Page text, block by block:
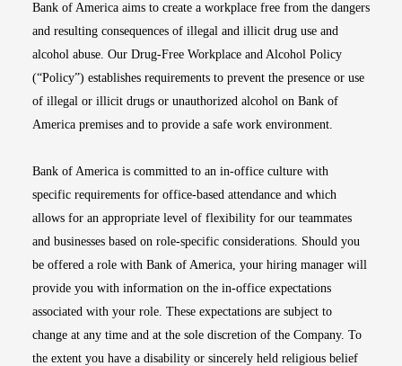
Bank of America aims to create a workplace free from the dangers
and resulting consequences of illegal and illicit drug use and
alcohol abuse. Our Drug-Free Workplace and Alcohol Policy
(“Policy”) establishes requirements to prevent the presence or use
of illegal or illicit drugs or unauthorized alcohol on Bank of
America premises and to provide a safe work environment.
Bank of America is committed to an in-office culture with
specific requirements for office-based attendance and which
allows for an appropriate level of flexibility for our teammates
and businesses based on role-specific considerations. Should you
be offered a role with Bank of America, your hiring manager will
provide you with information on the in-office expectations
associated with your role. These expectations are subject to
change at any time and at the sole discretion of the Company. To
the extent you have a disability or sincerely held religious belief